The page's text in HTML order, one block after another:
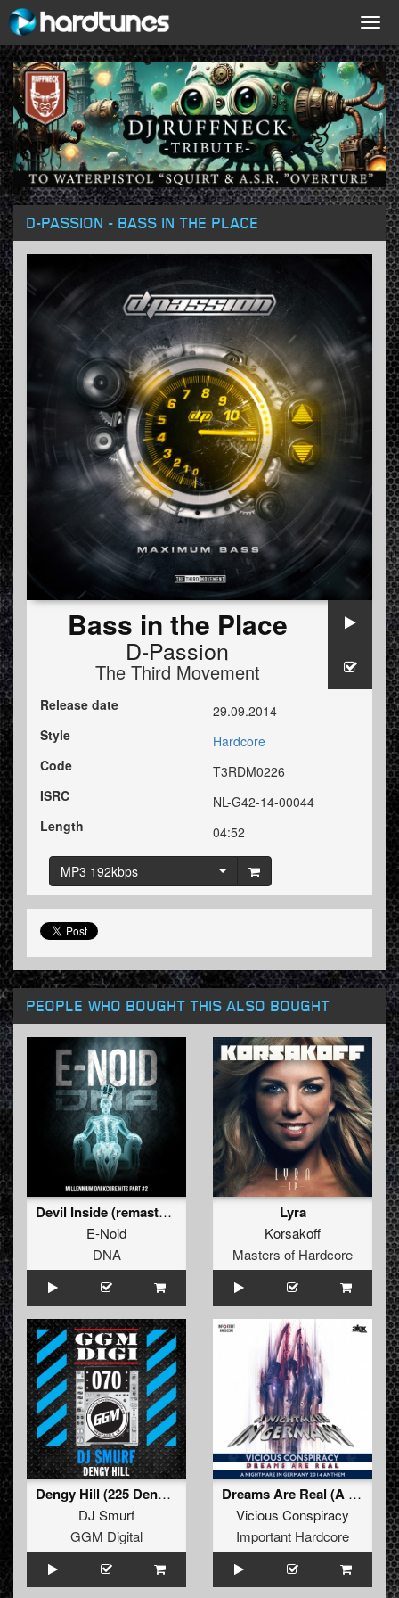
D-PASSION - BASS IN THE PLACE
Bass in the Place
D-Passion
The Third Movement
Release date
29.09.2014
Style
Hardcore
Code
T3RDM0226
ISRC
NL-G42-14-00044
Length
04:52
MP3 192kbps
PEOPLE WHO BOUGHT THIS ALSO BOUGHT
Devil Inside (remastered) (Remastered)
E-Noid
DNA
Lyra
Korsakoff
Masters of Hardcore
Dengy Hill (225 Dengs Mix)
DJ Smurf
GGM Digital
Dreams Are Real (A Nightmare In Germany Anthem 2014)
Vicious Conspiracy
Important Hardcore